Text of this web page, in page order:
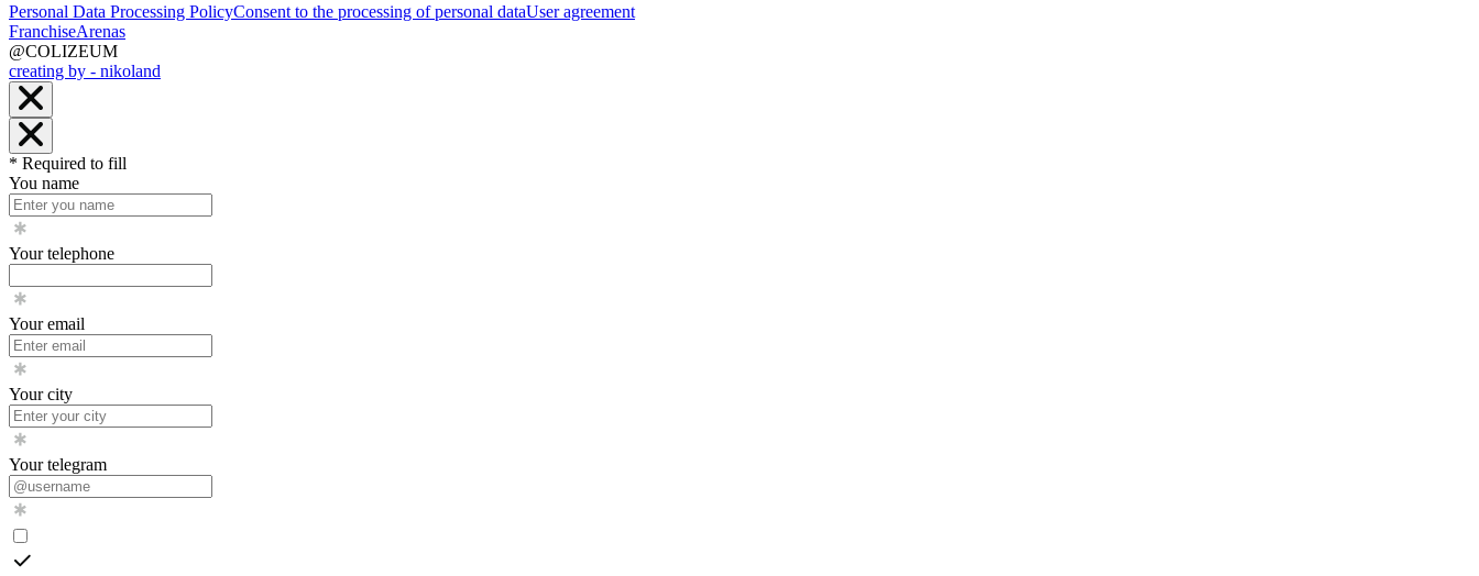
Personal Data Processing PolicyConsent to the processing of personal dataUser agreement
FranchiseArenas
@COLIZEUM
creating by - nikoland
* Required to fill
You name
Your telephone
Your email
Your city
Your telegram